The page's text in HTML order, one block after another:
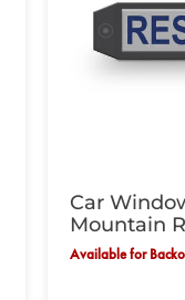
Car
Mountain
Available for